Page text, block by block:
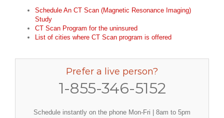
Schedule An CT Scan (Magnetic Resonance Imaging)
Study
CT Scan Program for the uninsured
List of cities where CT Scan program is offered
Prefer a live person?
1-855-346-5152
Schedule instantly on the phone Mon-Fri | 8am to 5pm